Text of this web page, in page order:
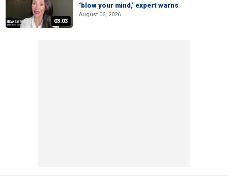
03:03
‘blow your mind,’ expert warns
August 06, 2026